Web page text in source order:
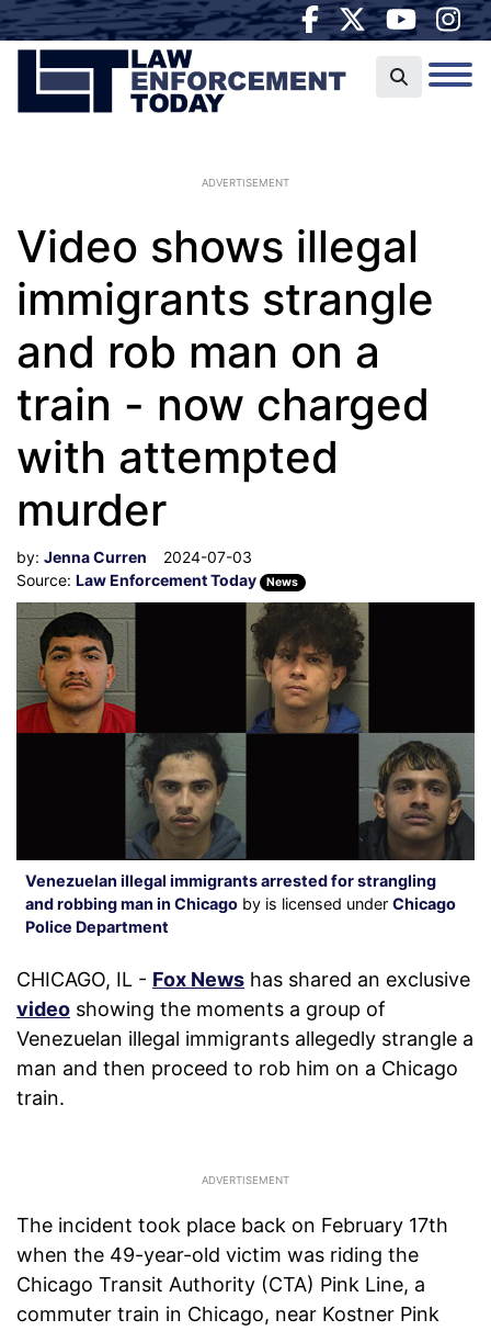
ADVERTISEMENT
Video shows illegal
immigrants strangle
and rob man on a
train - now charged
with attempted
murder
by: Jenna Curren
2024-07-03
Source: Law Enforcement Today News
Venezuelan illegal immigrants arrested for strangling
and robbing man in Chicago by is licensed under Chicago
Police Department
CHICAGO, IL - Fox News has shared an exclusive
video showing the moments a group of
Venezuelan illegal immigrants allegedly strangle a
man and then proceed to rob him on a Chicago
train.
The incident took place back on February 17th
when the 49-year-old victim was riding the
Chicago Transit Authority (CTA) Pink Line, a
commuter train in Chicago, near Kostner Pink